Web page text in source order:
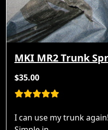
MKI MR2 Trunk
$35.00
I can use my trunk